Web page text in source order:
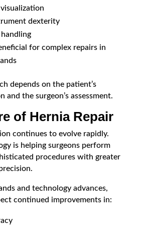
dexterity
handling
for complex repairs in
depends on the patient’s
and the surgeon’s assessment.
of Hernia Repair
continues to evolve rapidly.
is helping surgeons perform
procedures with greater
and technology advances,
continued improvements in: